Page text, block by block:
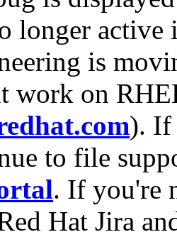
longer
is
work on
). If
to file
. If you're
Hat Jira